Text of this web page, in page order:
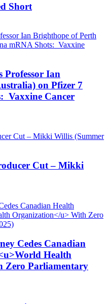
Short
Professor Ian
on Pfizer 7
Vaxxine Cancer
Cut – Mikki
Cedes Canadian
Health
Zero Parliamentary